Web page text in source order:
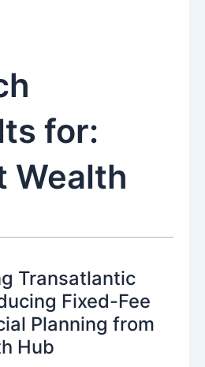
for:
Wealth
Transatlantic
Fixed-Fee
Planning from
Hub